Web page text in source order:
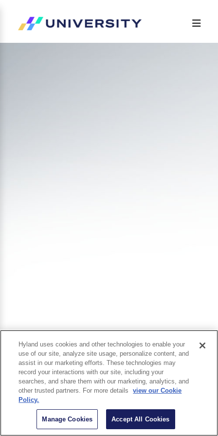
Hyland uses cookies and other technologies to enable your
use of our site, analyze site usage, personalize content, and
assist in our marketing efforts. These technologies may
record your interactions with our site, including your
searches, and share them with our marketing, analytics, and
other trusted partners. For more details
view our Cookie
Policy.
Manage Cookies Accept All Cookies